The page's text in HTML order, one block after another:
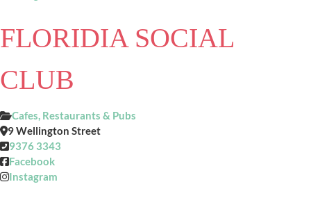
FLORIDIA SOCIAL
CLUB
Cafes, Restaurants & Pubs
9 Wellington Street
9376 3343
Facebook
Instagram